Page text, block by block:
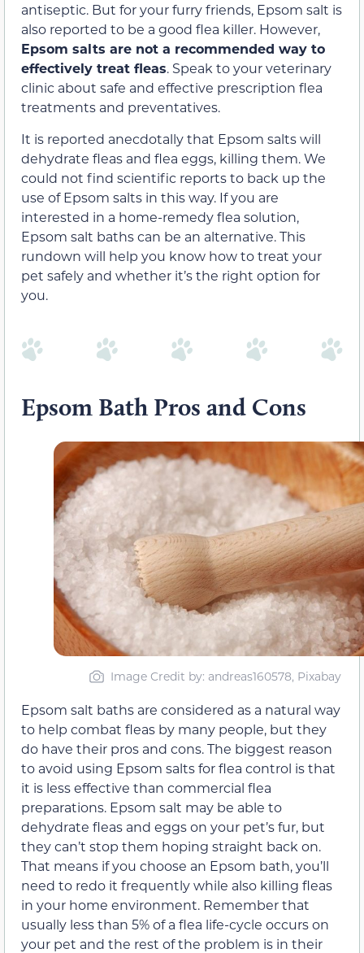
antiseptic. But for your furry friends, Epsom salt is
also reported to be a good flea killer. However,
Epsom salts are not a recommended way to
effectively treat fleas. Speak to your veterinary
clinic about safe and effective prescription flea
treatments and preventatives.
It is reported anecdotally that Epsom salts will
dehydrate fleas and flea eggs, killing them. We
could not find scientific reports to back up the
use of Epsom salts in this way. If you are
interested in a home-remedy flea solution,
Epsom salt baths can be an alternative. This
rundown will help you know how to treat your
pet safely and whether it’s the right option for
you.
Epsom Bath Pros and Cons
Image Credit by: andreas160578, Pixabay
Epsom salt baths are considered as a natural way
to help combat fleas by many people, but they
do have their pros and cons. The biggest reason
to avoid using Epsom salts for flea control is that
it is less effective than commercial flea
preparations. Epsom salt may be able to
dehydrate fleas and eggs on your pet’s fur, but
they can’t stop them hoping straight back on.
That means if you choose an Epsom bath, you’ll
need to redo it frequently while also killing fleas
in your home environment. Remember that
usually less than 5% of a flea life-cycle occurs on
your pet and the rest of the problem is in their